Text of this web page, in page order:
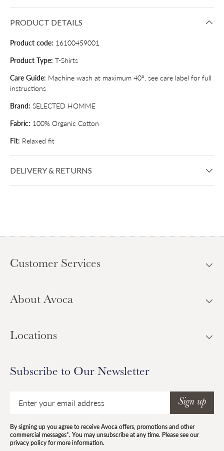
PRODUCT DETAILS
Product code: 16100459001
Product Type: T-Shirts
Care Guide: Machine wash at maximum 40°, see care label for full
instructions
Brand: SELECTED HOMME
Fabric: 100% Organic Cotton
Fit: Relaxed fit
DELIVERY & RETURNS
Customer Services
About Avoca
Locations
Subscribe to Our Newsletter
Sign up
By signing up you agree to receive Avoca offers, promotions and other
commercial messages*. You may unsubscribe at any time. Please see our
privacy policy for more information.